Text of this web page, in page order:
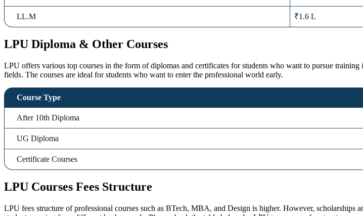
LL.M ₹1.6 L
LPU Diploma & Other Courses
LPU offers various top courses in the form of diplomas and certificates for students who want to pursue
fields. The courses are ideal for students who want to enter the professional world early.
Course Type
After 10th Diploma
UG Diploma
Certificate Courses
LPU Courses Fees Structure
LPU fees structure of professional courses such as BTech, MBA, and Design is higher. However,